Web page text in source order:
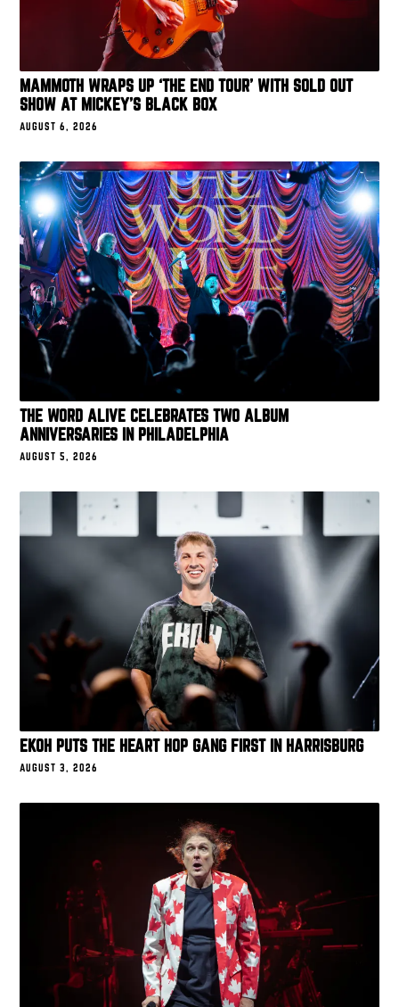
MAMMOTH WRAPS UP ‘THE END TOUR’ WITH SOLD OUT
SHOW AT MICKEY’S BLACK BOX
AUGUST 6, 2026
THE WORD ALIVE CELEBRATES TWO ALBUM
ANNIVERSARIES IN PHILADELPHIA
AUGUST 5, 2026
EKOH PUTS THE HEART HOP GANG FIRST IN HARRISBURG
AUGUST 3, 2026